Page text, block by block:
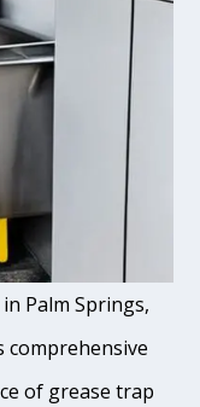
Palm Springs,
comprehensive
of grease trap